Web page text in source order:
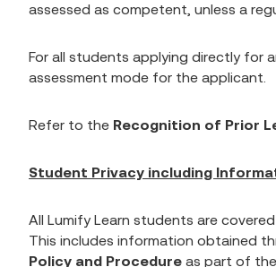
assessed as competent, unless a
For all students applying directly for
assessment mode for the applicant.
Refer to the Recognition of Prior
Student Privacy including
All Lumify Learn students are
This includes information obtained
Policy and Procedure as part of